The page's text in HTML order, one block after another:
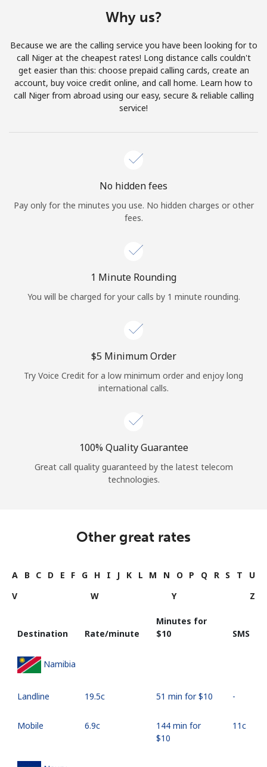
Join
Hello!
Continue with
Why us?
Because we are the calling service you have been looking for to
call Niger at the cheapest rates! Long distance calls couldn't
get easier than this: choose prepaid calling cards, create an
account, buy voice credit online, and call home. Learn how to
call Niger from abroad using our easy, secure & reliable calling
service!
No hidden fees
Pay only for the minutes you use. No hidden charges or other
fees.
1 Minute Rounding
You will be charged for your calls by 1 minute rounding.
⁦$5⁩ Minimum Order
Try Voice Credit for a low minimum order and enjoy long
international calls.
100% Quality Guarantee
Great call quality guaranteed by the latest telecom
technologies.
Other great rates
A B C D E F G H I J K L M N O P Q R S T
U
V
W Y Z
Destination Rate/minute
Minutes for
⁦$10⁩
SMS
Namibia
Landline ⁦19.5c⁩ 51 min for ⁦$10⁩ -
Mobile ⁦6.9c⁩
144 min for
⁦$10⁩
⁦11c⁩